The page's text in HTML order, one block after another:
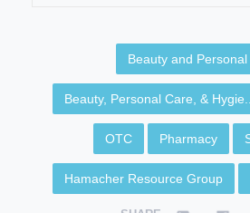
Beauty and Personal
Beauty, Personal Care, & Hygie...
OTC Pharmacy
Hamacher Resource Group